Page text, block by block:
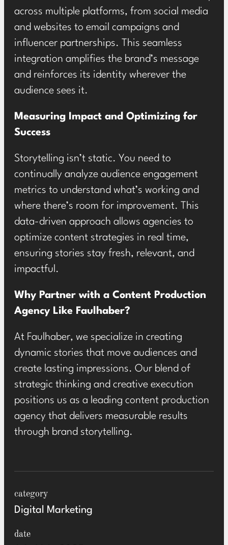
category
Digital Marketing
date
across multiple platforms, from social media
and websites to email campaigns and
influencer partnerships. This seamless
integration amplifies the brand’s message
and reinforces its identity wherever the
audience sees it.
Measuring Impact and Optimizing for
Success
Storytelling isn’t static. You need to
continually analyze audience engagement
metrics to understand what’s working and
where there’s room for improvement. This
data-driven approach allows agencies to
optimize content strategies in real time,
ensuring stories stay fresh, relevant, and
impactful.
Why Partner with a Content Production
Agency Like Faulhaber?
At Faulhaber, we specialize in creating
dynamic stories that move audiences and
create lasting impressions. Our blend of
strategic thinking and creative execution
positions us as a leading content production
agency that delivers measurable results
through brand storytelling.